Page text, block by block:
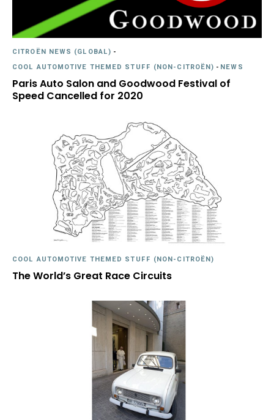
CITROËN NEWS (GLOBAL) -
COOL AUTOMOTIVE THEMED STUFF (NON-CITROËN) - NEWS
Paris Auto Salon and Goodwood Festival of
Speed Cancelled for 2020
COOL AUTOMOTIVE THEMED STUFF (NON-CITROËN)
The World’s Great Race Circuits